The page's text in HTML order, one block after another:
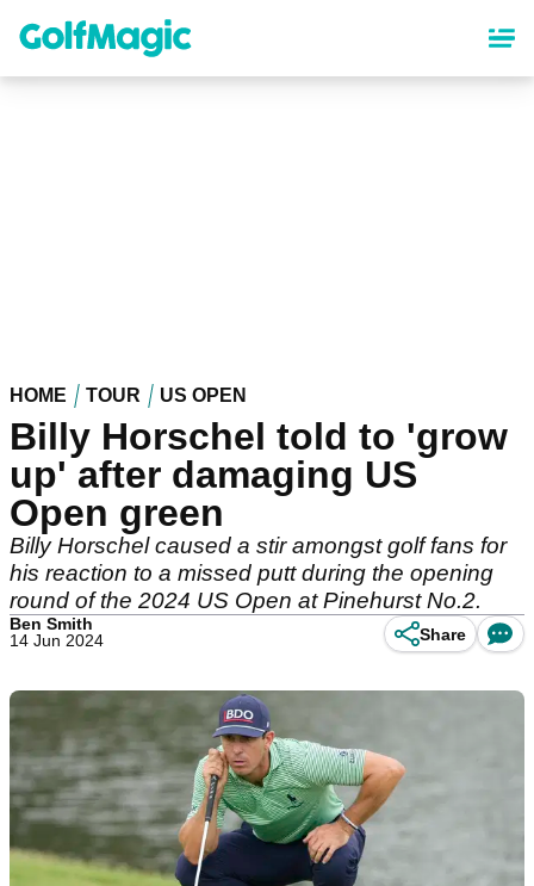
content
HOME TOUR US OPEN
Billy Horschel told to 'grow
up' after damaging US
Open green
Billy Horschel caused a stir amongst golf fans for
his reaction to a missed putt during the opening
round of the 2024 US Open at Pinehurst No.2.
Ben Smith
14 Jun 2024
Share